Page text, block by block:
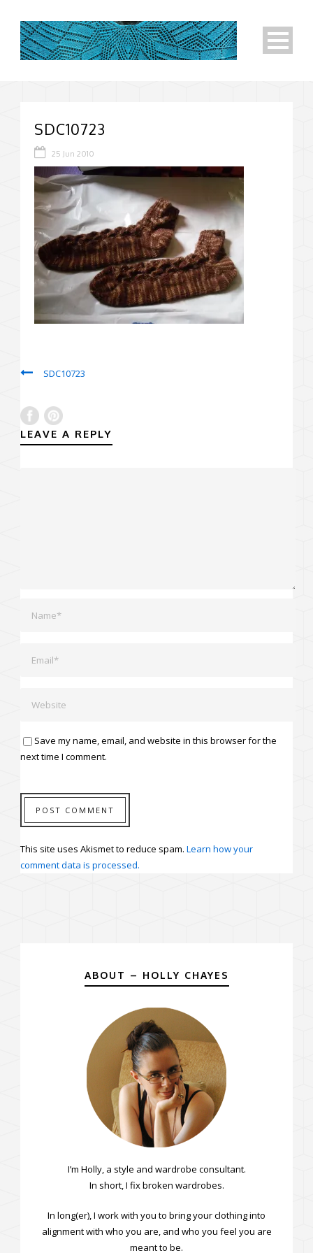
SDC10723
25 Jun 2010
SDC10723
LEAVE A REPLY
Save my name, email, and website in this browser for the
next time I comment.
This site uses Akismet to reduce spam. Learn how your
comment data is processed.
ABOUT – HOLLY CHAYES
I’m Holly, a style and wardrobe consultant.
In short, I fix broken wardrobes.
In long(er), I work with you to bring your clothing into
alignment with who you are, and who you feel you are
meant to be.